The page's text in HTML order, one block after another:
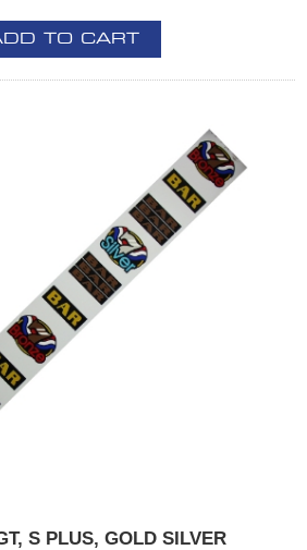
TO CART
S PLUS, GOLD SILVER